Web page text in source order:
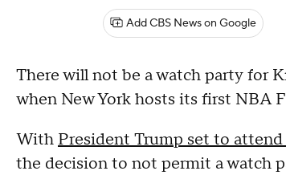
Add CBS News on Google
There will not be a watch party for
when New York hosts its first NBA
With President Trump set to attend
the decision to not permit a watch